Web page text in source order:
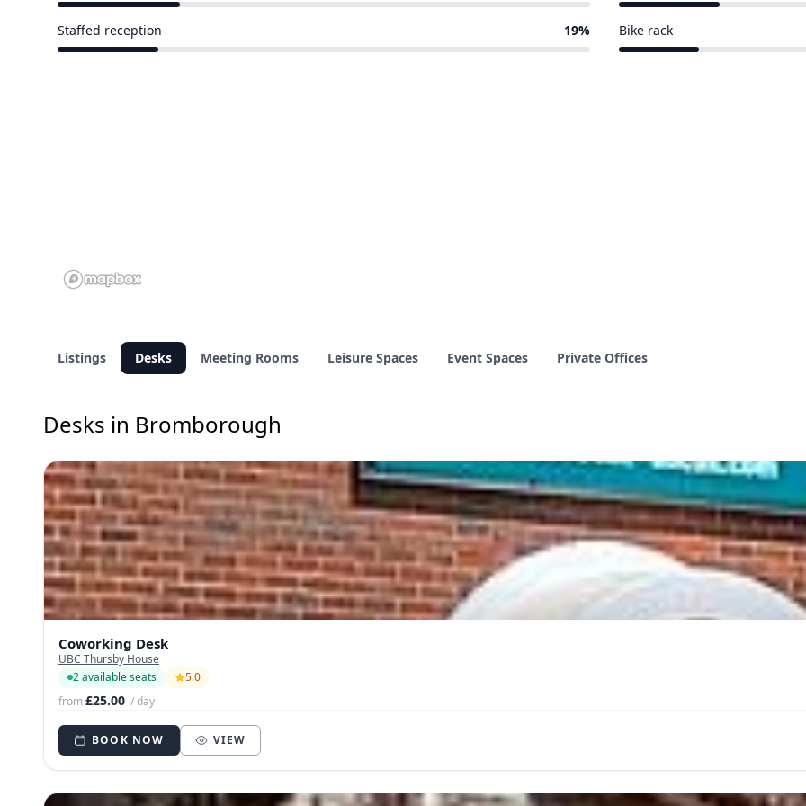
Staffed reception 19% Bike rack
Listings Desks Meeting Rooms Leisure Spaces Event Spaces Private Offices
Desks in Bromborough
Coworking Desk
UBC Thursby House
2 available seats
5.0
from£25.00 / day
BOOK NOW VIEW